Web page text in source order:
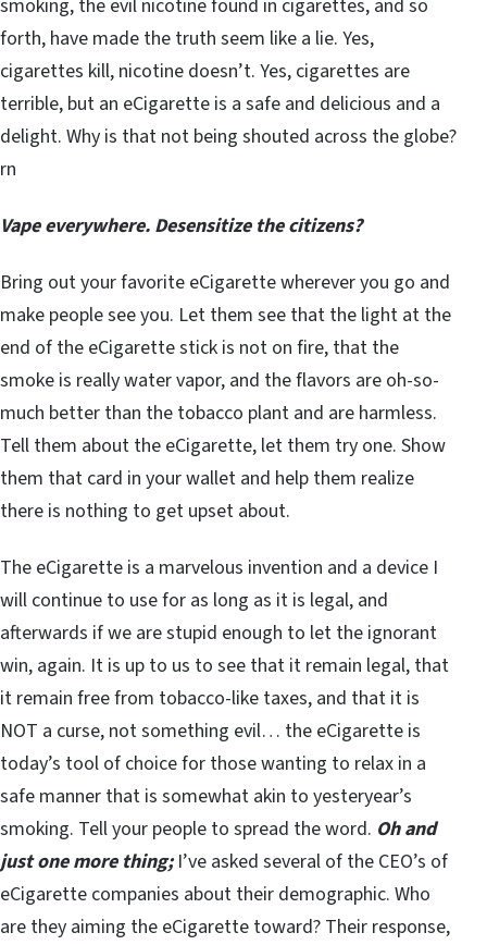
smoking, the evil nicotine found in cigarettes, and so
forth, have made the truth seem like a lie. Yes,
cigarettes kill, nicotine doesn’t. Yes, cigarettes are
terrible, but an eCigarette is a safe and delicious and a
delight. Why is that not being shouted across the globe?
rn
Vape everywhere. Desensitize the citizens?
Bring out your favorite eCigarette wherever you go and
make people see you. Let them see that the light at the
end of the eCigarette stick is not on fire, that the
smoke is really water vapor, and the flavors are oh-so-
much better than the tobacco plant and are harmless.
Tell them about the eCigarette, let them try one. Show
them that card in your wallet and help them realize
there is nothing to get upset about.
The eCigarette is a marvelous invention and a device I
will continue to use for as long as it is legal, and
afterwards if we are stupid enough to let the ignorant
win, again. It is up to us to see that it remain legal, that
it remain free from tobacco-like taxes, and that it is
NOT a curse, not something evil… the eCigarette is
today’s tool of choice for those wanting to relax in a
safe manner that is somewhat akin to yesteryear’s
smoking. Tell your people to spread the word. Oh and
just one more thing;I’ve asked several of the CEO’s of
eCigarette companies about their demographic. Who
are they aiming the eCigarette toward? Their response,